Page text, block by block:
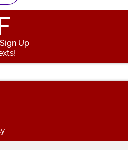
Up
Email Address